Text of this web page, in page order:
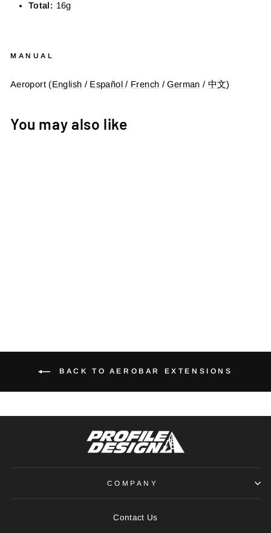
Total: 16g
MANUAL
Aeroport (English / Español / French /German / 中文)
You may also like
BACK TO AEROBAR EXTENSIONS
COMPANY
Contact Us